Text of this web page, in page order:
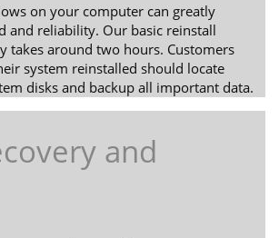
on your computer can greatly
and reliability. Our basic reinstall
takes around two hours. Customers
system reinstalled should locate
disks and backup all important data.
and